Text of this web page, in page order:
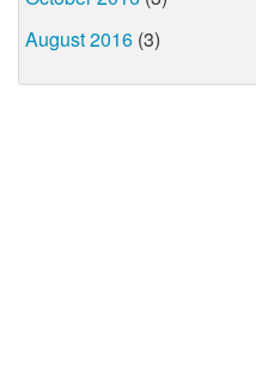
August 2016 (3)